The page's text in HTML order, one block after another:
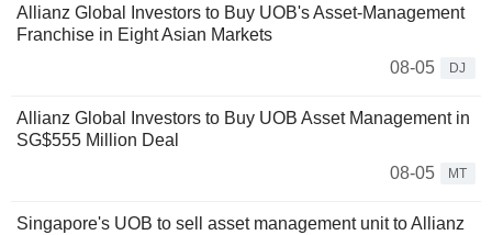
Allianz Global Investors to Buy UOB's Asset-Management
Franchise in Eight Asian Markets
08-05
DJ
Allianz Global Investors to Buy UOB Asset Management in
SG$555 Million Deal
08-05
MT
Singapore's UOB to sell asset management unit to Allianz